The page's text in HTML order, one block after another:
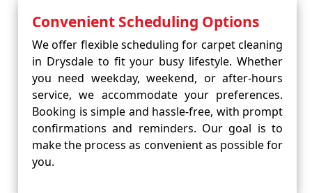
Convenient Scheduling Options
We offer flexible scheduling for carpet cleaning
in Drysdale to fit your busy lifestyle. Whether
you need weekday, weekend, or after-hours
service, we accommodate your preferences.
Booking is simple and hassle-free, with prompt
confirmations and reminders. Our goal is to
make the process as convenient as possible for
you.